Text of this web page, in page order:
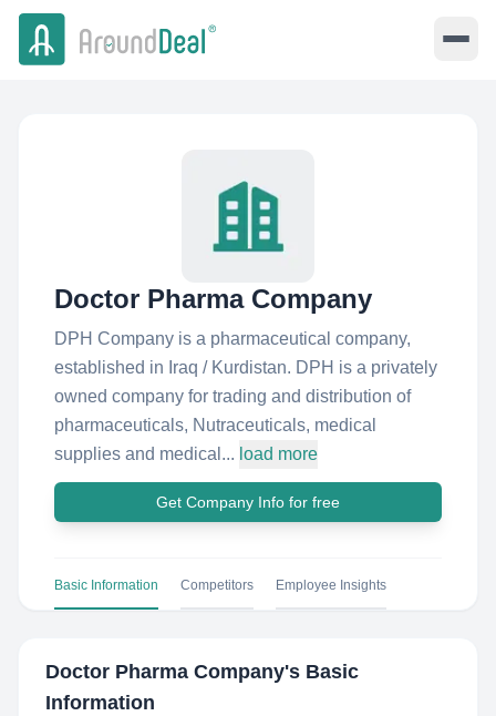
Doctor Pharma Company
DPH Company is a pharmaceutical company,
established in Iraq / Kurdistan. DPH is a privately
owned company for trading and distribution of
pharmaceuticals, Nutraceuticals, medical
supplies and medical... load more
Get Company Info for free
Basic Information Competitors Employee Insights
Doctor Pharma Company's Basic
Information